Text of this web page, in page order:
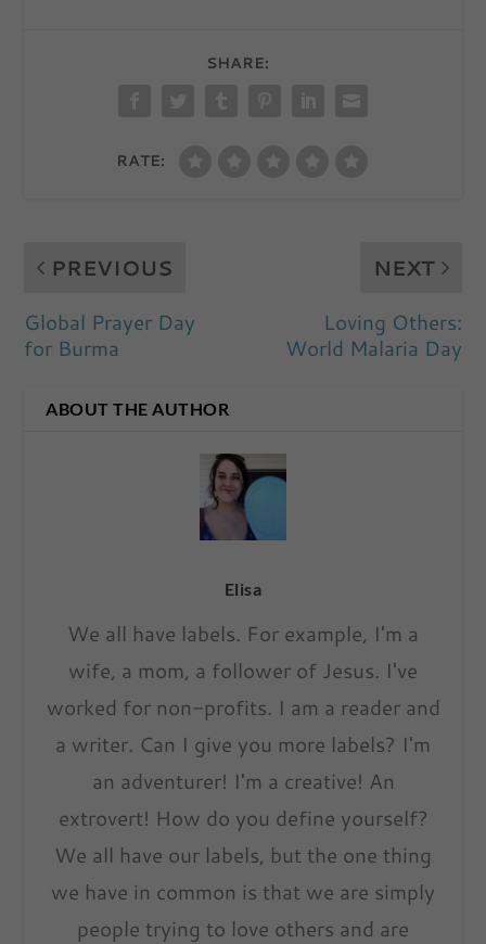
SHARE:
RATE:
PREVIOUS
Global Prayer Day
for Burma
NEXT
Loving Others:
World Malaria Day
ABOUT THE AUTHOR
Elisa
We all have labels. For example, I'm a
wife, a mom, a follower of Jesus. I've
worked for non-profits. I am a reader and
a writer. Can I give you more labels? I'm
an adventurer! I'm a creative! An
extrovert! How do you define yourself?
We all have our labels, but the one thing
we have in common is that we are simply
people trying to love others and are